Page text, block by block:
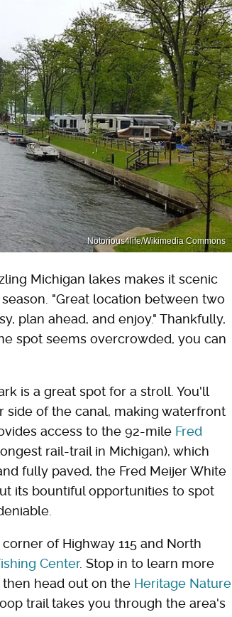
Notorious4life/Wikimedia Commons
Michigan lakes makes it scenic
"Great location between two
plan ahead, and enjoy." Thankfully,
spot seems overcrowded, you can
is a great spot for a stroll. You'll
side of the canal, making waterfront
access to the 92-mile Fred
rail-trail in Michigan), which
fully paved, the Fred Meijer White
its bountiful opportunities to spot
of Highway 115 and North
Center. Stop in to learn more
head out on the Heritage Nature
trail takes you through the area's